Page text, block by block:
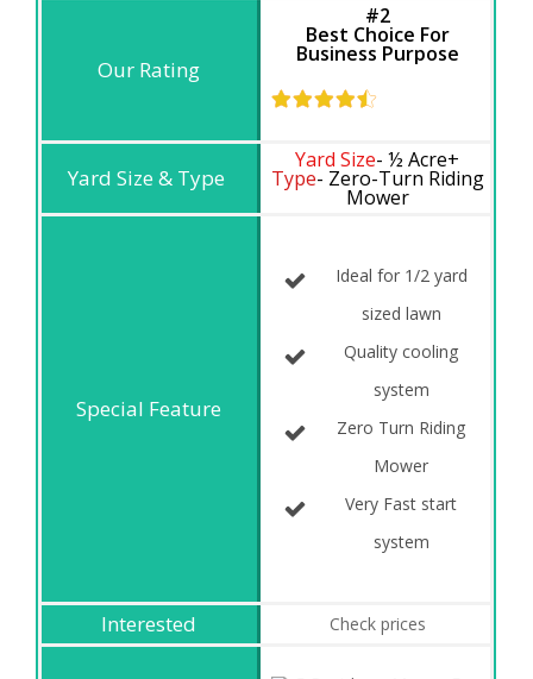
#2
Best Choice For
Business Purpose
Yard Size- ½ Acre+
Type- Zero-Turn Riding
Mower
Ideal for 1/2 yard
sized lawn
Quality cooling
system
Zero Turn Riding
Mower
Very Fast start
system
Check prices